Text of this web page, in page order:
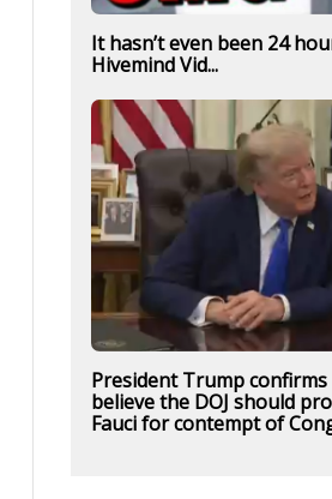
It hasn’t even been 24
Hivemind Vid...
President Trump confirms
believe the DOJ should
Fauci for contempt of